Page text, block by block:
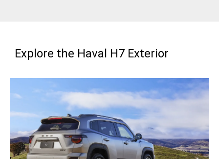
Explore the Haval H7 Exterior